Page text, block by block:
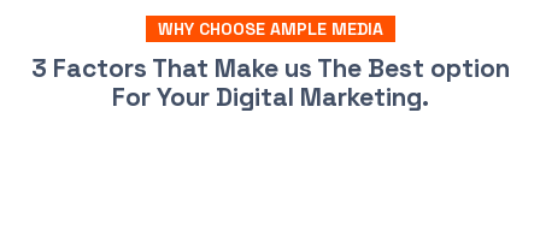
WHY CHOOSE AMPLE MEDIA
3 Factors That Make us The Best option
For Your Digital Marketing.